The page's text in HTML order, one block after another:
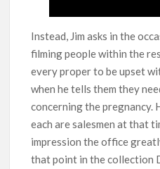
Instead, Jim asks in the
filming people within the
every proper to be upset
when he tells them they
concerning the pregnancy.
each are salesmen at that
impression the office
that point in the collection